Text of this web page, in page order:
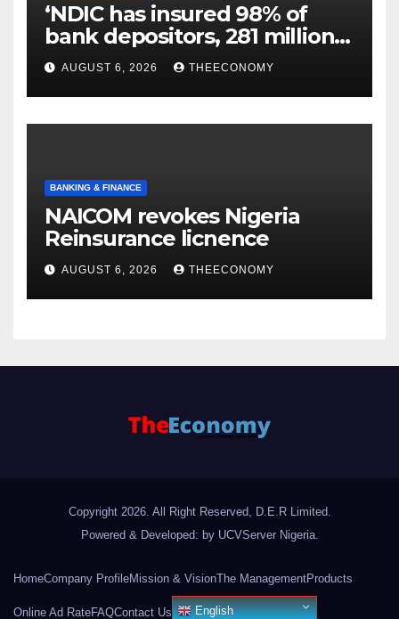
‘NDIC has insured 98% of
bank depositors, 281 million
accounts’
AUGUST 6, 2026 THEECONOMY
BANKING & FINANCE
NAICOM revokes Nigeria
Reinsurance licnence
AUGUST 6, 2026 THEECONOMY
Copyright 2026. All Right Reserved, D.E.R Limited.
Powered & Developed: by UCVServer Nigeria.
HomeCompany ProfileMission & VisionThe ManagementProducts
Online Ad RateFAQContact Us English